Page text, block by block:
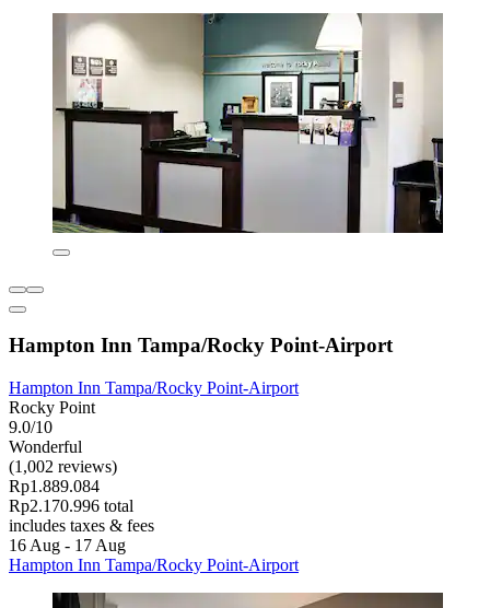
Hampton Inn Tampa/Rocky Point-Airport
Hampton Inn Tampa/Rocky Point-Airport
Rocky Point
9.0/10
Wonderful
(1,002 reviews)
Rp1.889.084
Rp2.170.996 total
includes taxes & fees
16 Aug - 17 Aug
Hampton Inn Tampa/Rocky Point-Airport